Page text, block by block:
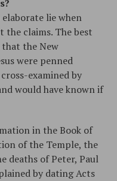
lie when
claims. The best
the New
were penned
examined by
would have known if
in the Book of
of the Temple, the
deaths of Peter, Paul
by dating Acts